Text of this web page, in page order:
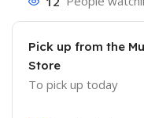
Pick up from the
Store
To pick up today